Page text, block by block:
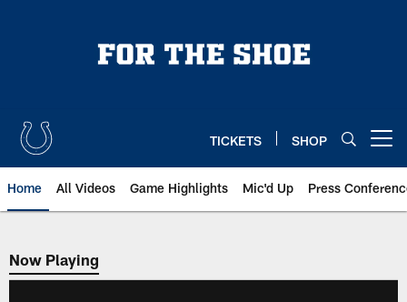
TICKETS SHOP
Home All Videos Game Highlights Mic'd Up Press
Now Playing
Now Playing